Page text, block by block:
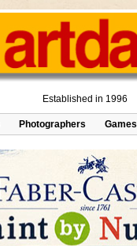
Established in 1996
Photographers Games